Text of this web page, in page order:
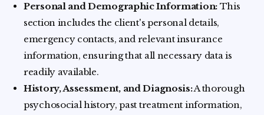
Personal and Demographic Information:This
section includes the client's personal details,
emergency contacts, and relevant insurance
information, ensuring that all necessary data is
readily available.
History, Assessment, and Diagnosis:A thorough
psychosocial history, past treatment information,